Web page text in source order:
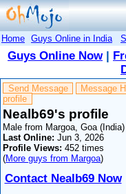
Home Guys Online in India
Guys Online Now|
Send Message Message
profile
Nealb69's profile
Male from Margoa, Goa (India)
Last Online: Jun 3, 2026
Profile Views: 452 times
(More guys from Margoa)
Contact Nealb69 Now|